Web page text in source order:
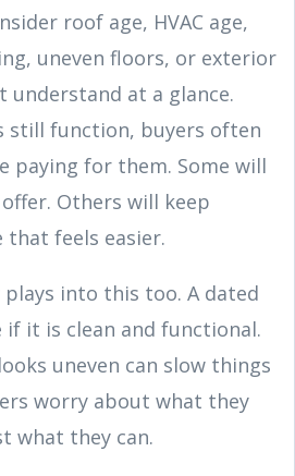
roof age, HVAC age,
uneven floors, or exterior
understand at a glance.
still function, buyers often
paying for them. Some will
Others will keep
that feels easier.
into this too. A dated
if it is clean and functional.
uneven can slow things
worry about what they
what they can.